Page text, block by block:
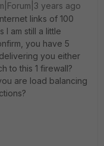
years ago
links of 100
I am still a little
you have 5
you either
to this 1 firewall?
are load balancing